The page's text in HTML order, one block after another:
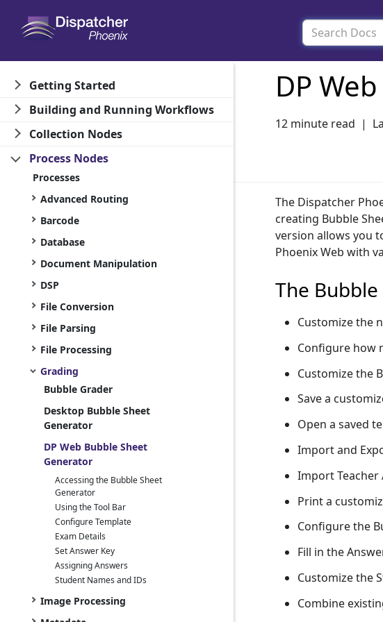
Getting Started
Building and Running Workflows
Collection Nodes
Process Nodes
Processes
Advanced Routing
Barcode
Database
Document Manipulation
DSP
File Conversion
File Parsing
File Processing
Grading
Bubble Grader
Desktop Bubble Sheet
Generator
DP Web Bubble Sheet
Generator
Accessing the Bubble Sheet
Generator
Using the Tool Bar
Configure Template
Exam Details
Set Answer Key
Assigning Answers
Student Names and IDs
Image Processing
DP
12 minute read
The Dispatcher
creating Bubble
version allows you
Phoenix Web with
The
Customize the
Configure how
Customize the
Save a
Open a saved
Import and
Import Teacher
Print a
Configure the
Fill in the
Customize the
Combine